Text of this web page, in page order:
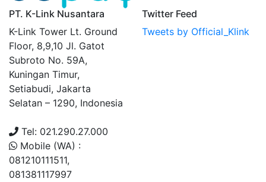
PT. K-Link Nusantara
K-Link Tower Lt. Ground
Floor, 8,9,10 Jl. Gatot
Subroto No. 59A,
Kuningan Timur,
Setiabudi, Jakarta
Selatan – 1290, Indonesia
Tel: 021.290.27.000
Mobile (WA) :
081210111511,
081381117997
Twitter Feed
Tweets by Official_Klink